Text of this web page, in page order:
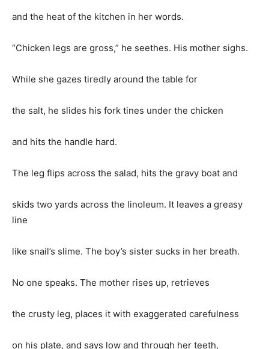
and the heat of the kitchen in her words.
“Chicken legs are gross,” he seethes. His mother sighs.
While she gazes tiredly around the table for
the salt, he slides his fork tines under the chicken
and hits the handle hard.
The leg flips across the salad, hits the gravy boat and
skids two yards across the linoleum. It leaves a greasy
line
like snail’s slime. The boy’s sister sucks in her breath.
No one speaks. The mother rises up, retrieves
the crusty leg, places it with exaggerated carefulness
on his plate, and says low and through her teeth,